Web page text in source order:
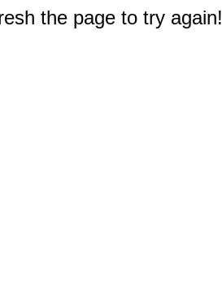
the page to try again!